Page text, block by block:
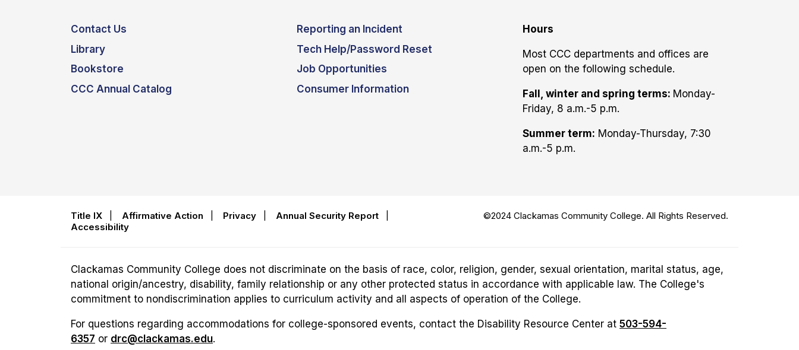
Contact Us
Library
Bookstore
CCC Annual Catalog
Reporting an Incident
Tech Help/Password Reset
Job Opportunities
Consumer Information
Hours
Most CCC departments and offices are
open on the following schedule.
Fall, winter and spring terms: Monday-
Friday, 8 a.m.-5 p.m.
Summer term: Monday-Thursday, 7:30
a.m.-5 p.m.
Title IX Affirmative Action Privacy Annual Security Report
Accessibility
©2024 Clackamas Community College. All Rights Reserved.
Clackamas Community College does not discriminate on the basis of race, color, religion, gender, sexual orientation, marital status, age,
national origin/ancestry, disability, family relationship or any other protected status in accordance with applicable law. The College's
commitment to nondiscrimination applies to curriculum activity and all aspects of operation of the College.
For questions regarding accommodations for college-sponsored events, contact the Disability Resource Center at 503-594-
6357 or drc@clackamas.edu.